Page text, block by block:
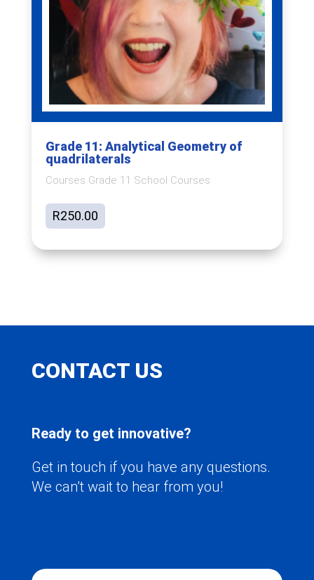
Grade 11: Analytical Geometry of
quadrilaterals
Courses Grade 11 School Courses
R250.00
CONTACT US
Ready to get innovative?
Get in touch if you have any questions.
We can’t wait to hear from you!
N